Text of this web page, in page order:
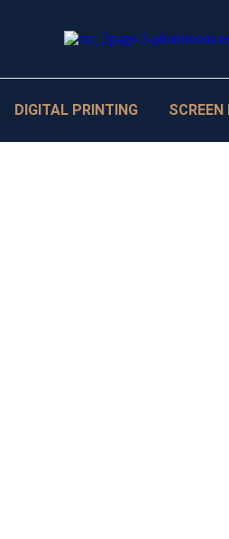
DIGITAL PRINTING